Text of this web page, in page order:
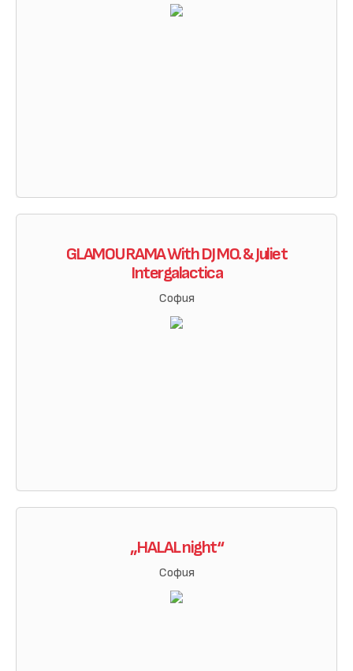
GLAMOURAMA With DJ MO. & Juliet
Intergalactica
София
„HALAL night“
София